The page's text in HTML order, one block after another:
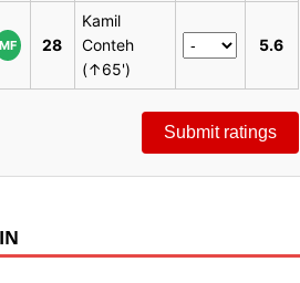
28
Kamil
Conteh
(↑65')
5.6
Submit ratings